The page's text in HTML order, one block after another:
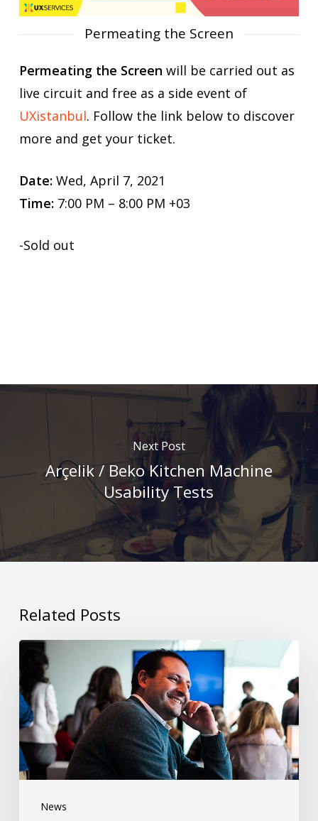
Permeating the Screen
Permeating the Screen will be carried out as
live circuit and free as a side event of
UXistanbul. Follow the link below to discover
more and get your ticket.
Date:Wed, April 7, 2021
Time:7:00 PM – 8:00 PM +03
-Sold out
Next Post
Arçelik / Beko Kitchen Machine
Usability Tests
Related Posts
News
Interview
with
IBM’s
Service
&
Interaction
Lead